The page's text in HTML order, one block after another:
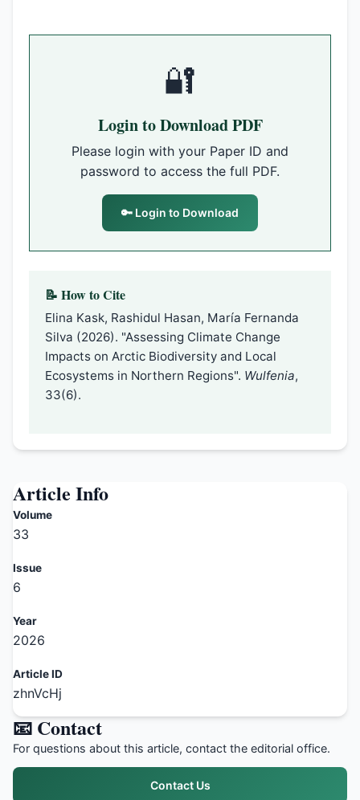
🔐
Login to Download PDF
Please login with your Paper ID and
password to access the full PDF.
🔑 Login to Download
📝 How to Cite
Elina Kask, Rashidul Hasan, María Fernanda
Silva (2026). "Assessing Climate Change
Impacts on Arctic Biodiversity and Local
Ecosystems in Northern Regions". Wulfenia,
33(6).
Article Info
Volume
33
Issue
6
Year
2026
Article ID
zhnVcHj
📧 Contact
For questions about this article, contact the editorial office.
Contact Us